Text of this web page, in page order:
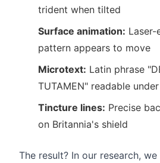
trident when tilted
Surface animation: Laser-
pattern appears to move
Microtext: Latin phrase
TUTAMEN" readable
Tincture lines: Precise
on Britannia's shield
The result? In our research,